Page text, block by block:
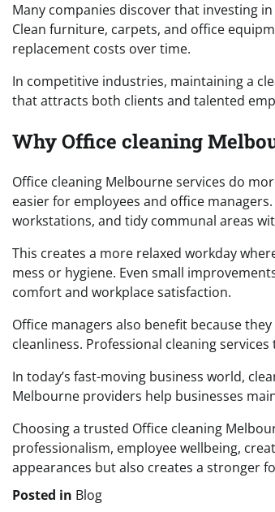
Many companies discover that investing
Clean furniture, carpets, and office
replacement costs over time.
In competitive industries, maintaining a
that attracts both clients and talented
Why Office cleaning
Office cleaning Melbourne services do
easier for employees and office
workstations, and tidy communal areas
This creates a more relaxed workday
mess or hygiene. Even small
comfort and workplace satisfaction.
Office managers also benefit because
cleanliness. Professional cleaning
In today’s fast-moving business world,
Melbourne providers help businesses
Choosing a trusted Office cleaning
professionalism, employee wellbeing,
appearances but also creates a stronger
Posted in Blog